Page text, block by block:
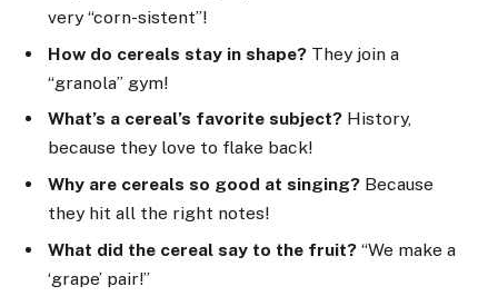
very “corn-sistent”!
How do cereals stay in shape? They join a
“granola” gym!
What’s a cereal’s favorite subject? History,
because they love to flake back!
Why are cereals so good at singing? Because
they hit all the right notes!
What did the cereal say to the fruit? “We make a
‘grape’ pair!”